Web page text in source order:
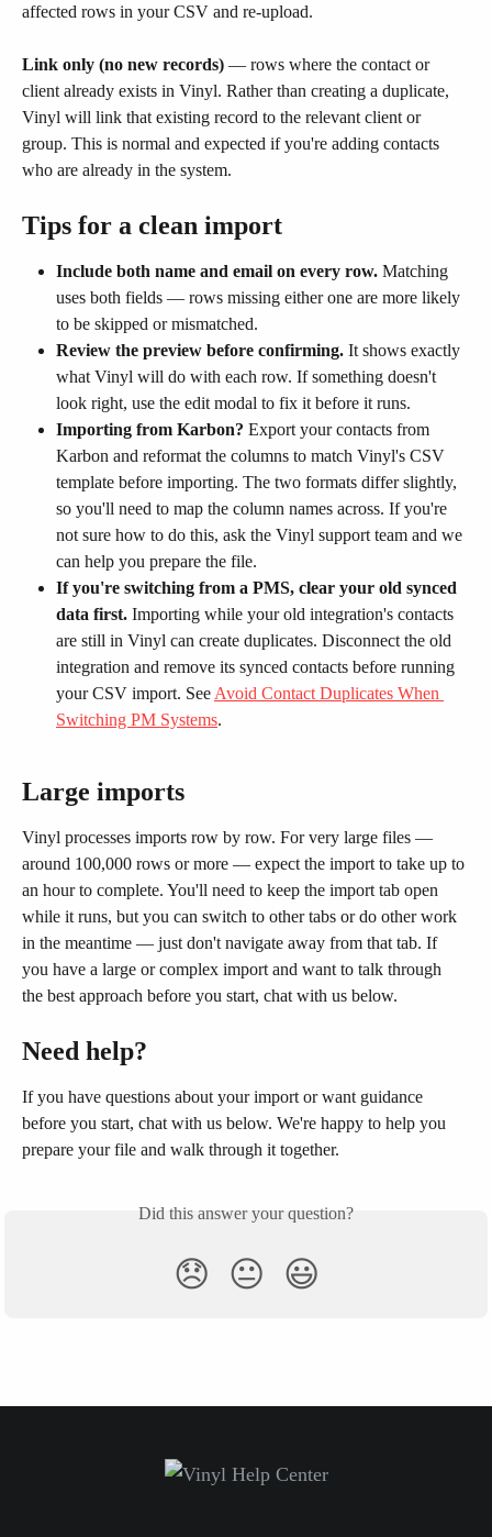
affected rows in your CSV and re-upload.
Link only (no new records) — rows where the contact or
client already exists in Vinyl. Rather than creating a duplicate,
Vinyl will link that existing record to the relevant client or
group. This is normal and expected if you're adding contacts
who are already in the system.
Tips for a clean import
Include both name and email on every row. Matching
uses both fields — rows missing either one are more likely
to be skipped or mismatched.
Review the preview before confirming. It shows exactly
what Vinyl will do with each row. If something doesn't
look right, use the edit modal to fix it before it runs.
Importing from Karbon? Export your contacts from
Karbon and reformat the columns to match Vinyl's CSV
template before importing. The two formats differ slightly,
so you'll need to map the column names across. If you're
not sure how to do this, ask the Vinyl support team and we
can help you prepare the file.
If you're switching from a PMS, clear your old synced
data first. Importing while your old integration's contacts
are still in Vinyl can create duplicates. Disconnect the old
integration and remove its synced contacts before running
your CSV import. See Avoid Contact Duplicates When
Switching PM Systems.
Large imports
Vinyl processes imports row by row. For very large files —
around 100,000 rows or more — expect the import to take up to
an hour to complete. You'll need to keep the import tab open
while it runs, but you can switch to other tabs or do other work
in the meantime — just don't navigate away from that tab. If
you have a large or complex import and want to talk through
the best approach before you start, chat with us below.
Need help?
If you have questions about your import or want guidance
before you start, chat with us below. We're happy to help you
prepare your file and walk through it together.
Did this answer your question?
😞 😐 😃